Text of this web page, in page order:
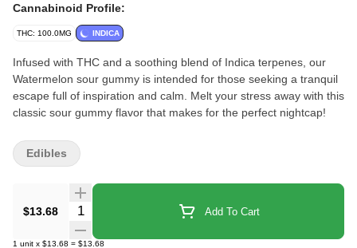
Cannabinoid Profile:
THC: 100.0MG INDICA
Infused with THC and a soothing blend of Indica terpenes, our
Watermelon sour gummy is intended for those seeking a tranquil
escape full of inspiration and calm. Melt your stress away with this
classic sour gummy flavor that makes for the perfect nightcap!
$13.68 Quantity Selector Add To Cart
1 unit x $13.68 = $13.68
Edibles